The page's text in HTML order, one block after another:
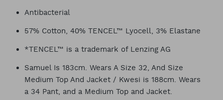
Antibacterial
57% Cotton, 40% TENCEL™ Lyocell, 3% Elastane
*TENCEL™ is a trademark of Lenzing AG
Samuel Is 183cm. Wears A Size 32, And Size
Medium Top And Jacket / Kwesi is 188cm. Wears
a 34 Pant, and a Medium Top and Jacket.